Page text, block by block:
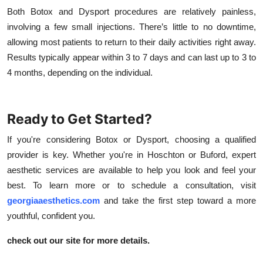
Both Botox and Dysport procedures are relatively painless,
involving a few small injections. There’s little to no downtime,
allowing most patients to return to their daily activities right away.
Results typically appear within 3 to 7 days and can last up to 3 to
4 months, depending on the individual.
Ready to Get Started?
If you're considering Botox or Dysport, choosing a qualified
provider is key. Whether you're in Hoschton or Buford, expert
aesthetic services are available to help you look and feel your
best. To learn more or to schedule a consultation, visit
georgiaaesthetics.com and take the first step toward a more
youthful, confident you.
check out our site for more details.